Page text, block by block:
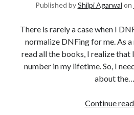
Published byShilpi Agarwal on
There is rarely a case when I
normalize DNFing for me. As
read all the books, I realize that
number in my lifetime. So, I
about the…
Continue